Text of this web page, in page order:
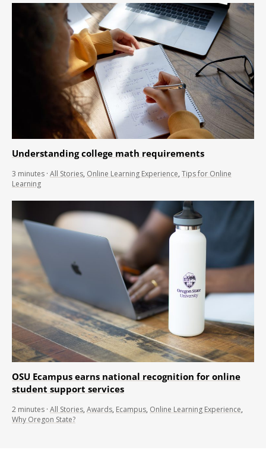
Understanding college math requirements
3 minutes · All Stories, Online Learning Experience, Tips for Online
Learning
OSU Ecampus earns national recognition for online
student support services
2 minutes · All Stories, Awards, Ecampus, Online Learning Experience,
Why Oregon State?